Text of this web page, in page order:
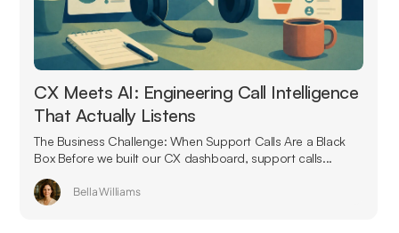
CX Meets AI: Engineering Call Intelligence
That Actually Listens
The Business Challenge: When Support Calls Are a Black
Box Before we built our CX dashboard, support calls...
Bella Williams